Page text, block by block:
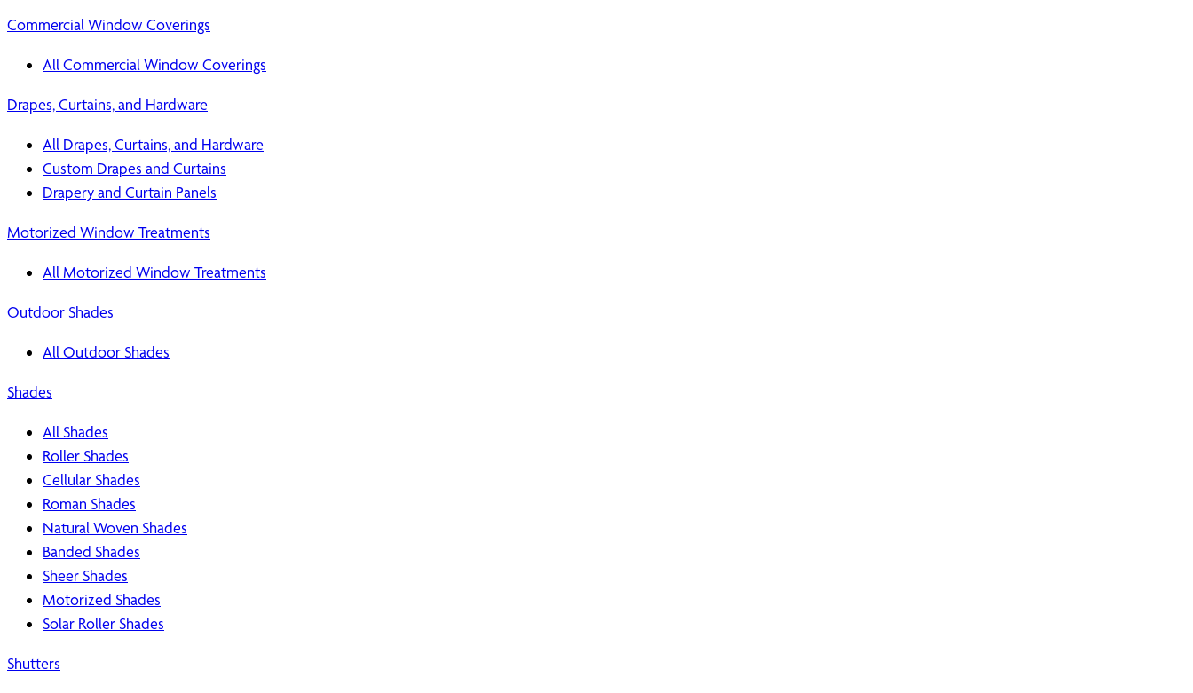
Commercial Window Coverings
All Commercial Window Coverings
Drapes, Curtains, and Hardware
All Drapes, Curtains, and Hardware
Custom Drapes and Curtains
Drapery and Curtain Panels
Motorized Window Treatments
All Motorized Window Treatments
Outdoor Shades
All Outdoor Shades
Shades
All Shades
Roller Shades
Cellular Shades
Roman Shades
Natural Woven Shades
Banded Shades
Sheer Shades
Motorized Shades
Solar Roller Shades
Shutters